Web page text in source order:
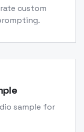
custom
sample for